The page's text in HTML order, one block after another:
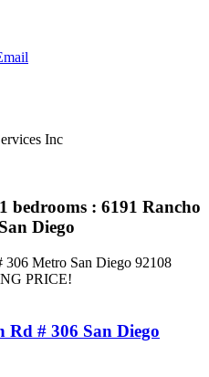
Inc
bedrooms : 6191 Rancho
Diego
306 Metro San Diego 92108
PRICE!
Rd # 306 San Diego